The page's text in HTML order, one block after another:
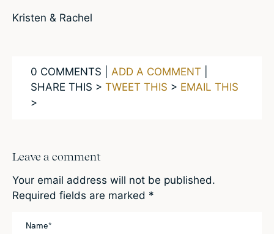
Kristen & Rachel
0 COMMENTS | ADD A COMMENT
SHARE THIS > TWEET THIS > EMAIL THIS
>
Leave a comment
Your email address will not be published.
Required fields are marked *